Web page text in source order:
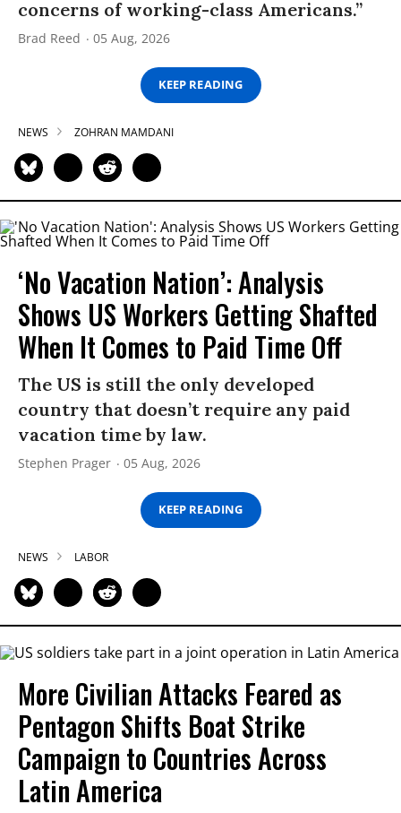
concerns of working-class Americans.”
Brad Reed 05 Aug, 2026
KEEP READING
NEWS ZOHRAN MAMDANI
‘No Vacation Nation’: Analysis
Shows US Workers Getting Shafted
When It Comes to Paid Time Off
The US is still the only developed
country that doesn’t require any paid
vacation time by law.
Stephen Prager 05 Aug, 2026
KEEP READING
NEWS LABOR
More Civilian Attacks Feared as
Pentagon Shifts Boat Strike
Campaign to Countries Across
Latin America